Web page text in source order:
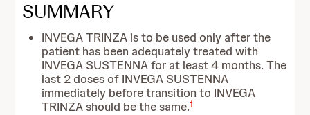
SUMMARY
INVEGA TRINZA is to be used only after the
patient has been adequately treated with
INVEGA SUSTENNA for at least 4 months. The
last 2 doses of INVEGA SUSTENNA
immediately before transition to INVEGA
TRINZA should be the same.1